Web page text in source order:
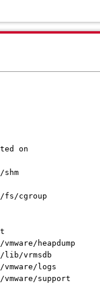
on
heapdump
vrmsdb
logs
support